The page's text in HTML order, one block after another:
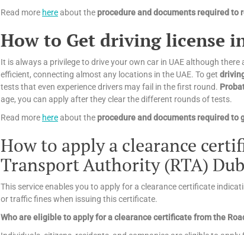
Read more hereabout the procedure and documents required to
How to Get driving license
It is always a privilege to drive your own car in UAE although
efficient, connecting almost any locations in the UAE. To get
tests that even experience drivers may fail in the first round.
age, you can apply after they clear the different rounds of tests.
Read more hereabout the procedure and documents required to
How to apply a clearance
Transport Authority (RTA)
This service enables you to apply for a clearance certificate
or traffic fines when issuing this certificate.
Who are eligible to apply for a clearance certificate from the